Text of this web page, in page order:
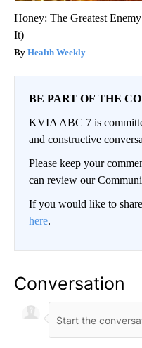
Honey: The Greatest
It)
Health Weekly
BE PART OF THE
KVIA ABC 7 is
and constructive
Please keep your
can review our
If you would like to
here.
Conversation